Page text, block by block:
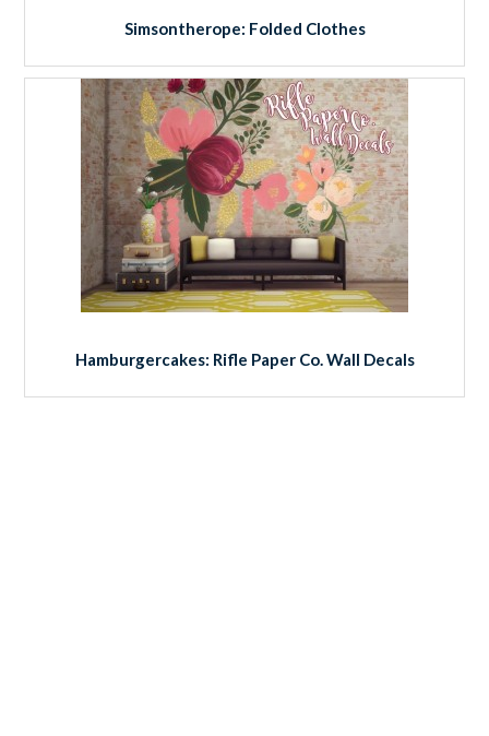
Simsontherope: Folded Clothes
Hamburgercakes: Rifle Paper Co. Wall Decals